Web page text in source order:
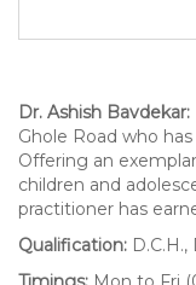
Dr. Ashish Bavdekar:
Ghole Road who
Offering an
children and
practitioner has
Qualification: